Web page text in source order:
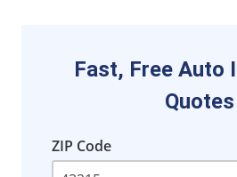
Fast, Free Auto
Quotes
ZIP Code